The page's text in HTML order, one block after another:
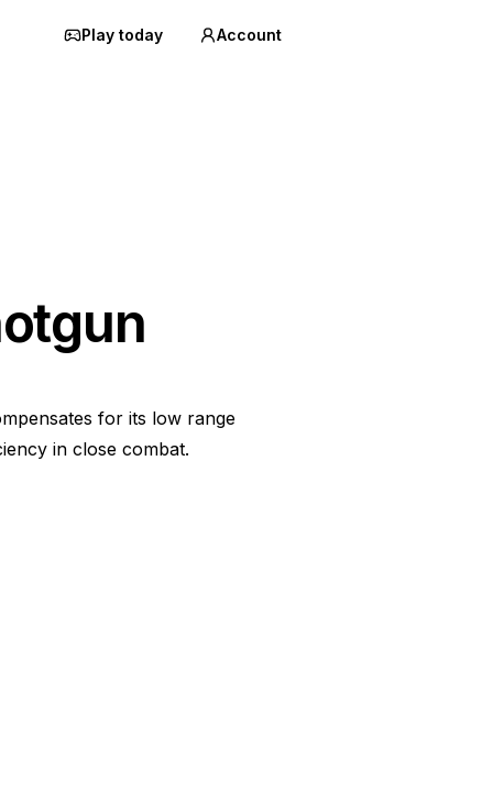
Play today Account
for its low range
in close combat.